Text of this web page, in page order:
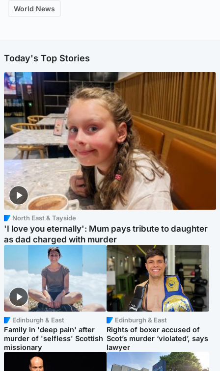
World News
Today's Top Stories
North East & Tayside
'I love you eternally': Mum pays tribute to daughter
as dad charged with murder
Edinburgh & East
Family in 'deep pain' after
murder of 'selfless' Scottish
missionary
Edinburgh & East
Rights of boxer accused of
Scot’s murder ‘violated’, says
lawyer